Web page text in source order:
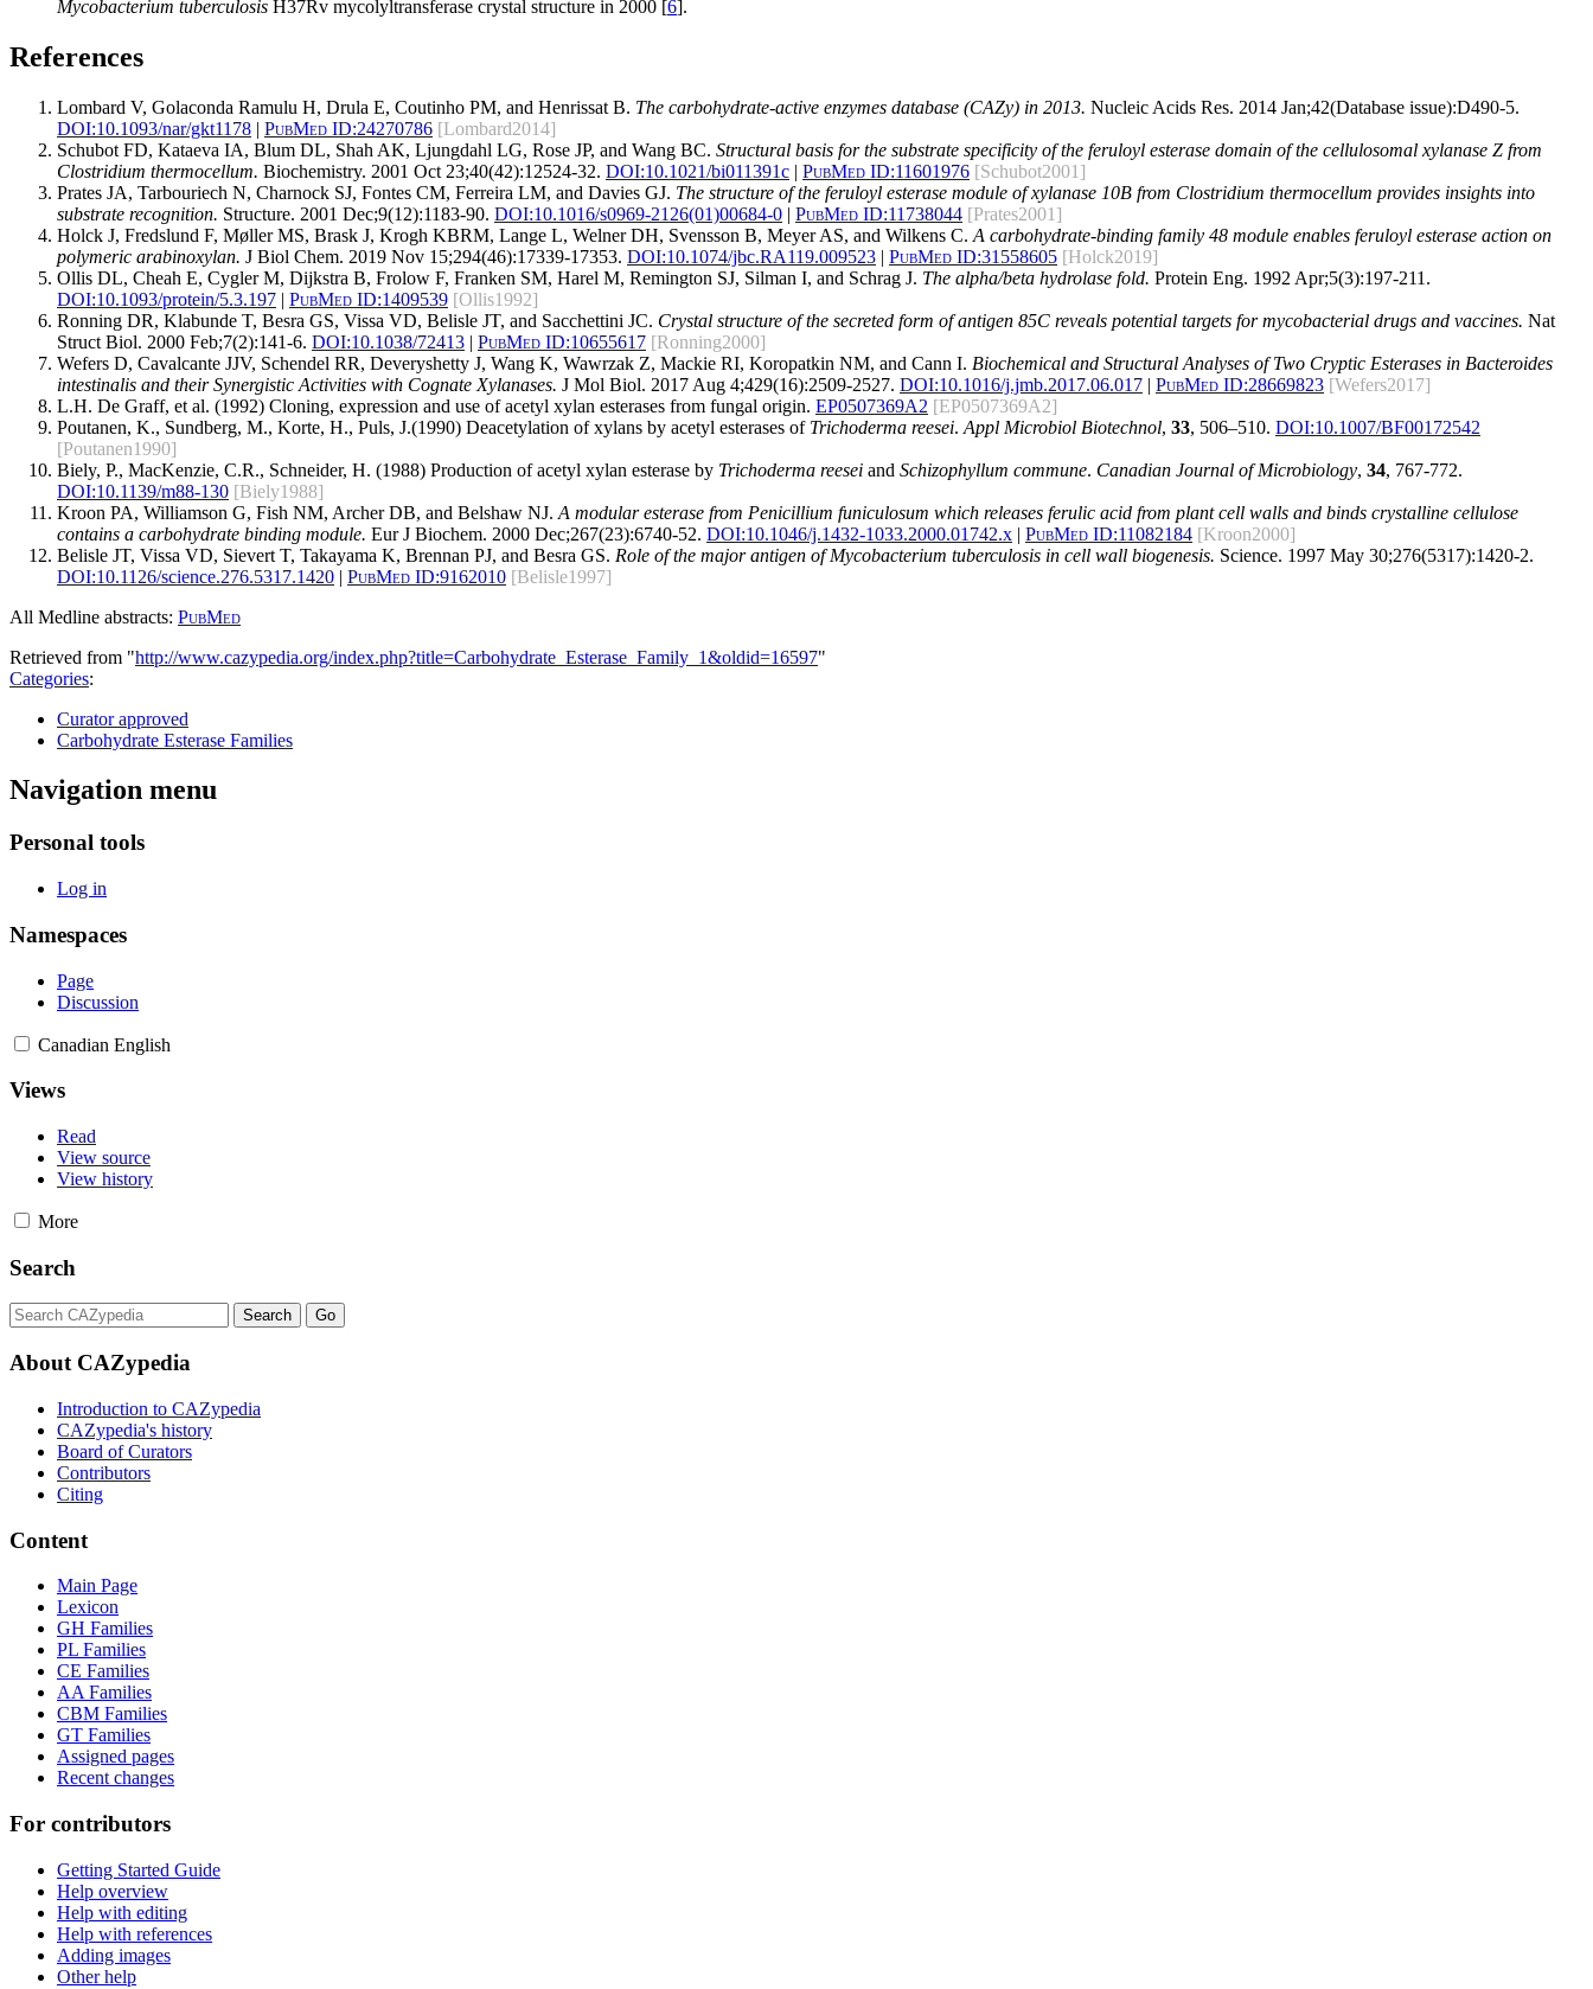
Mycobacterium tuberculosis H37Rv mycolyltransferase crystal structure in 2000 [6].
References
Lombard V, Golaconda Ramulu H, Drula E, Coutinho PM, and Henrissat B. The carbohydrate-active enzymes database (CAZy) in 2013. Nucleic Acids Res. 2014 Jan;42(Database issue):D490-5.
DOI:10.1093/nar/gkt1178 | PubMed ID:24270786 [Lombard2014]
Schubot FD, Kataeva IA, Blum DL, Shah AK, Ljungdahl LG, Rose JP, and Wang BC. Structural basis for the substrate specificity of the feruloyl esterase domain of the cellulosomal xylanase Z from
Clostridium thermocellum. Biochemistry. 2001 Oct 23;40(42):12524-32. DOI:10.1021/bi011391c | PubMed ID:11601976 [Schubot2001]
Prates JA, Tarbouriech N, Charnock SJ, Fontes CM, Ferreira LM, and Davies GJ. The structure of the feruloyl esterase module of xylanase 10B from Clostridium thermocellum provides insights into
substrate recognition. Structure. 2001 Dec;9(12):1183-90. DOI:10.1016/s0969-2126(01)00684-0 | PubMed ID:11738044 [Prates2001]
Holck J, Fredslund F, Møller MS, Brask J, Krogh KBRM, Lange L, Welner DH, Svensson B, Meyer AS, and Wilkens C. A carbohydrate-binding family 48 module enables feruloyl esterase action on
polymeric arabinoxylan. J Biol Chem. 2019 Nov 15;294(46):17339-17353. DOI:10.1074/jbc.RA119.009523 | PubMed ID:31558605 [Holck2019]
Ollis DL, Cheah E, Cygler M, Dijkstra B, Frolow F, Franken SM, Harel M, Remington SJ, Silman I, and Schrag J. The alpha/beta hydrolase fold. Protein Eng. 1992 Apr;5(3):197-211.
DOI:10.1093/protein/5.3.197 | PubMed ID:1409539 [Ollis1992]
Ronning DR, Klabunde T, Besra GS, Vissa VD, Belisle JT, and Sacchettini JC. Crystal structure of the secreted form of antigen 85C reveals potential targets for mycobacterial drugs and vaccines. Nat
Struct Biol. 2000 Feb;7(2):141-6. DOI:10.1038/72413 | PubMed ID:10655617 [Ronning2000]
Wefers D, Cavalcante JJV, Schendel RR, Deveryshetty J, Wang K, Wawrzak Z, Mackie RI, Koropatkin NM, and Cann I. Biochemical and Structural Analyses of Two Cryptic Esterases in Bacteroides
intestinalis and their Synergistic Activities with Cognate Xylanases. J Mol Biol. 2017 Aug 4;429(16):2509-2527. DOI:10.1016/j.jmb.2017.06.017 | PubMed ID:28669823 [Wefers2017]
L.H. De Graff, et al. (1992) Cloning, expression and use of acetyl xylan esterases from fungal origin. EP0507369A2 [EP0507369A2]
Poutanen, K., Sundberg, M., Korte, H., Puls, J.(1990) Deacetylation of xylans by acetyl esterases of Trichoderma reesei. Appl Microbiol Biotechnol, 33, 506–510. DOI:10.1007/BF00172542
[Poutanen1990]
Biely, P., MacKenzie, C.R., Schneider, H. (1988) Production of acetyl xylan esterase by Trichoderma reesei and Schizophyllum commune. Canadian Journal of Microbiology, 34, 767-772.
DOI:10.1139/m88-130 [Biely1988]
Kroon PA, Williamson G, Fish NM, Archer DB, and Belshaw NJ. A modular esterase from Penicillium funiculosum which releases ferulic acid from plant cell walls and binds crystalline cellulose
contains a carbohydrate binding module. Eur J Biochem. 2000 Dec;267(23):6740-52. DOI:10.1046/j.1432-1033.2000.01742.x | PubMed ID:11082184 [Kroon2000]
Belisle JT, Vissa VD, Sievert T, Takayama K, Brennan PJ, and Besra GS. Role of the major antigen of Mycobacterium tuberculosis in cell wall biogenesis. Science. 1997 May 30;276(5317):1420-2.
DOI:10.1126/science.276.5317.1420 | PubMed ID:9162010 [Belisle1997]
All Medline abstracts: PubMed
Retrieved from "http://www.cazypedia.org/index.php?title=Carbohydrate_Esterase_Family_1&oldid=16597"
Categories:
Curator approved
Carbohydrate Esterase Families
Navigation menu
Personal tools
Log in
Namespaces
Page
Discussion
Canadian English
Views
Read
View source
View history
More
Search
About CAZypedia
Introduction to CAZypedia
CAZypedia's history
Board of Curators
Contributors
Citing
Content
Main Page
Lexicon
GH Families
PL Families
CE Families
AA Families
CBM Families
GT Families
Assigned pages
Recent changes
For contributors
Getting Started Guide
Help overview
Help with editing
Help with references
Adding images
Other help